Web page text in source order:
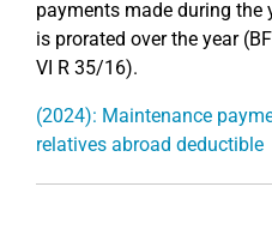
payments made during the
is prorated over the year
VI R 35/16).
(2024): Maintenance
relatives abroad deductible